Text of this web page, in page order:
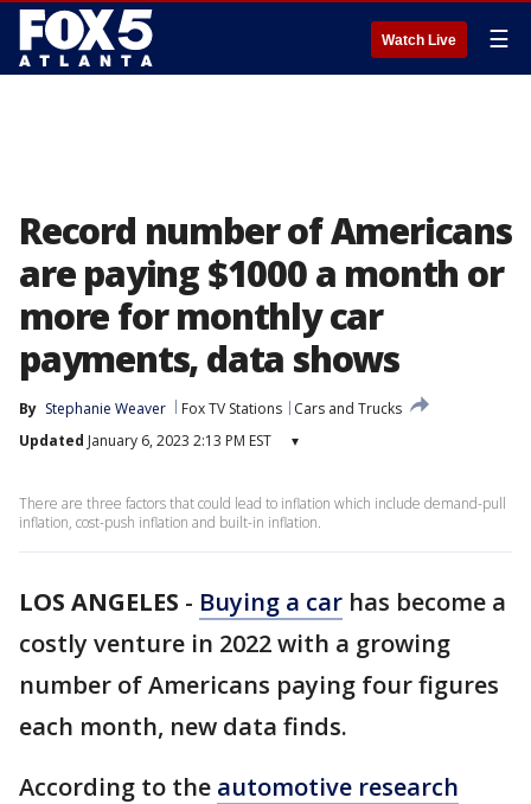
Watch Live ☰
Record number of Americans
are paying $1000 a month or
more for monthly car
payments, data shows
By Stephanie Weaver Fox TV Stations
Cars and Trucks
Updated January 6, 2023 2:13 PM EST ▾
There are three factors that could lead to inflation which include demand-pull
inflation, cost-push inflation and built-in inflation.
LOS ANGELES - Buying a car has become a
costly venture in 2022 with a growing
number of Americans paying four figures
each month, new data finds.
According to the automotive research